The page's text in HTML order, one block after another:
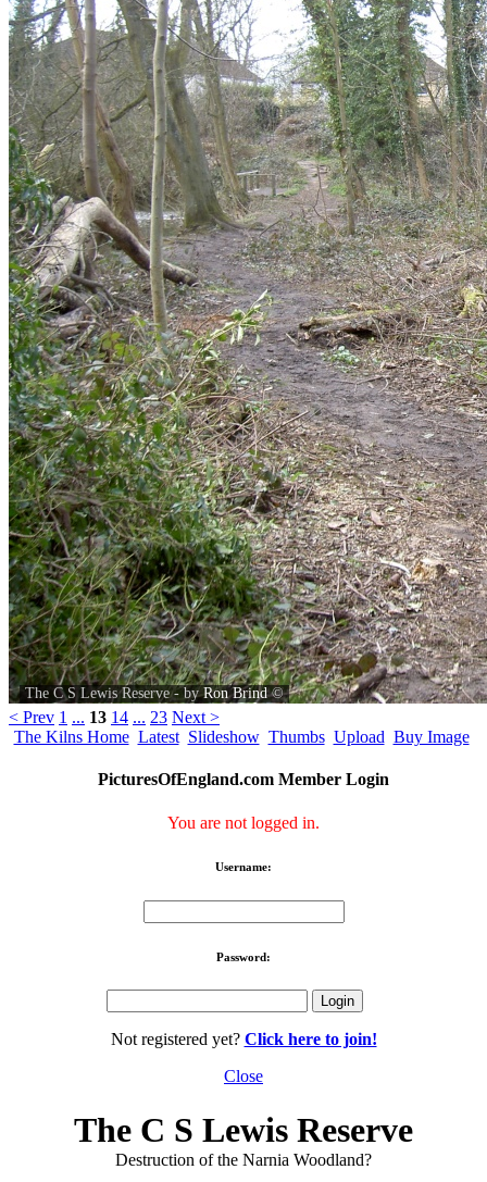
The C S Lewis Reserve - byRon Brind©
< Prev 1 ... 13 14 ... 23 Next >
The Kilns Home Latest Slideshow Thumbs Upload Buy Image
PicturesOfEngland.com Member Login
You are not logged in.
Username:
Password:
Not registered yet? Click here to join!
Close
The C S Lewis Reserve
Destruction of the Narnia Woodland?